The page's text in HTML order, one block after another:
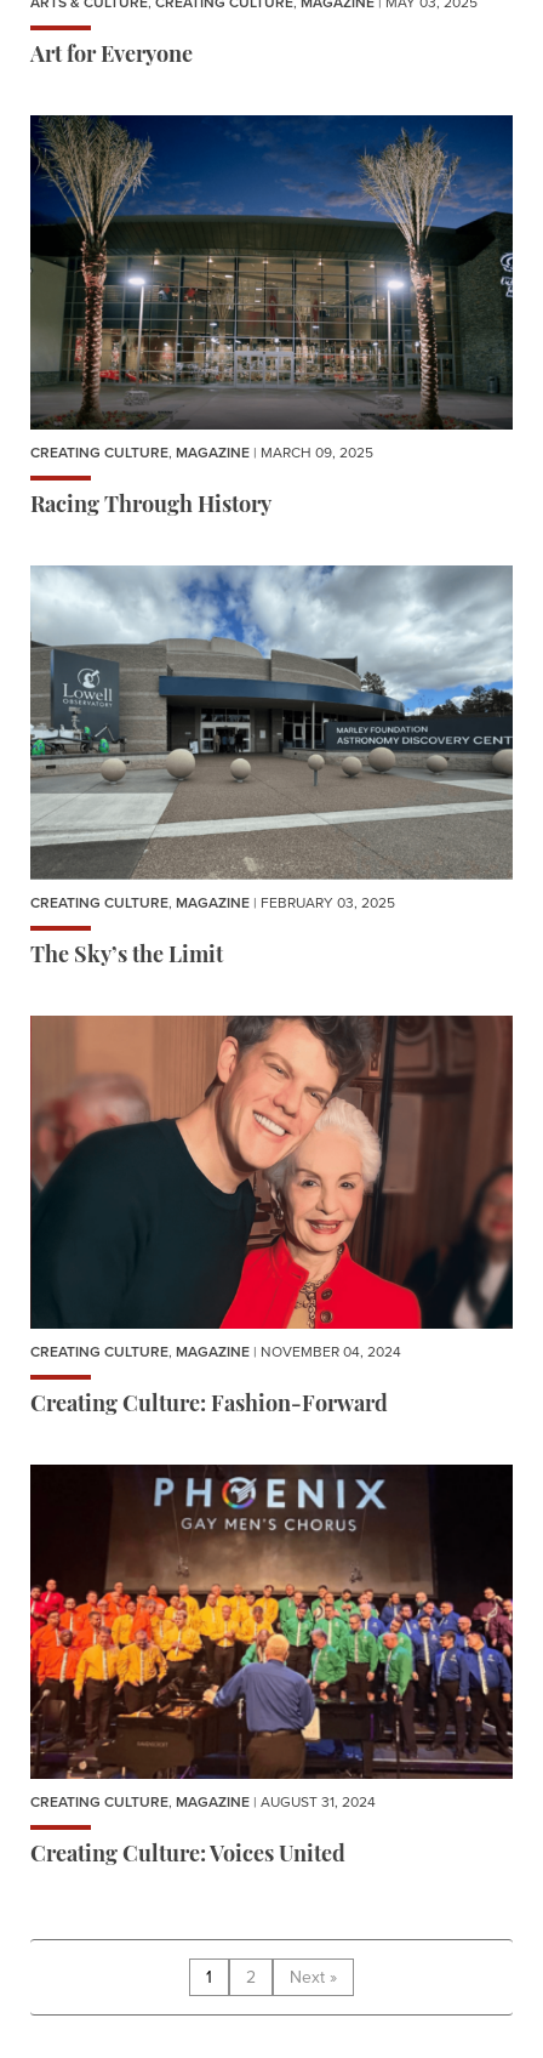
Art for Everyone
CREATING CULTURE, MAGAZINE | MARCH 09, 2025
Racing Through History
CREATING CULTURE, MAGAZINE | FEBRUARY 03, 2025
The Sky’s the Limit
CREATING CULTURE, MAGAZINE | NOVEMBER 04, 2024
Creating Culture: Fashion-Forward
CREATING CULTURE, MAGAZINE | AUGUST 31, 2024
Creating Culture: Voices United
1 2 Next »